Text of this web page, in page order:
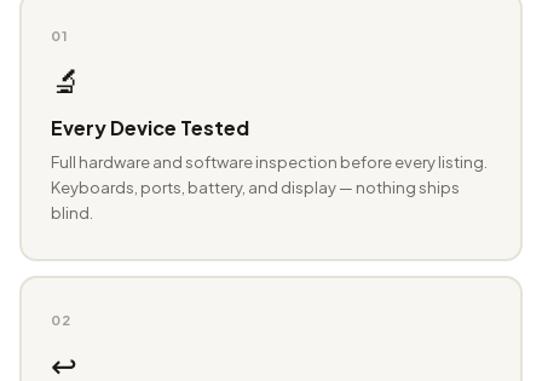
01
🔬
Every Device Tested
Full hardware and software inspection before every listing.
Keyboards, ports, battery, and display — nothing ships
blind.
02
↩️